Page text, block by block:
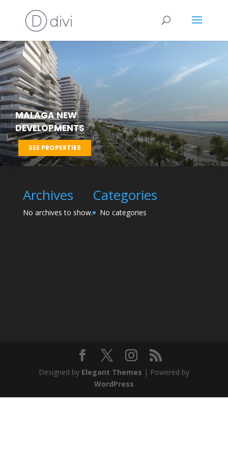
MALAGA NEW
DEVELOPMENTS
SEE PROPERTIES
Archives
No archives to show.
Categories
No categories
Designed by Elegant Themes | Powered by
WordPress